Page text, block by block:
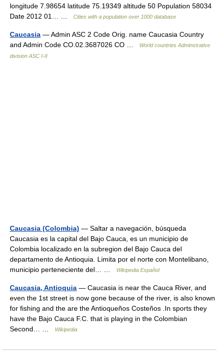
longitude 7.98654 latitude 75.19349 altitude 50 Population 58034
Date 2012 01… …
Cities with a population over 1000 database
Caucasia — Admin ASC 2 Code Orig. name Caucasia Country
and Admin Code CO.02.3687026 CO …
World countries Adminstrative
division ASC I-II
Caucasia (Colombia) — Saltar a navegación, búsqueda
Caucasia es la capital del Bajo Cauca, es un municipio de
Colombia localizado en la subregion del Bajo Cauca del
departamento de Antioquia. Limita por el norte con Montelibano,
municipio perteneciente del… …
Wikipedia Español
Caucasia, Antioquia — Caucasia is near the Cauca River, and
even the 1st street is now gone because of the river, is also known
for fishing and the are the Antioqueños Costeños .In sports they
have the Bajo Cauca F.C. that is playing in the Colombian
Second… …
Wikipedia